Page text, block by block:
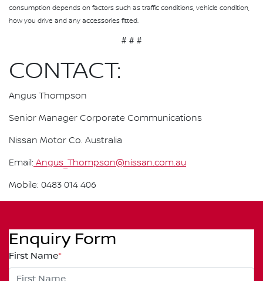
consumption depends on factors such as traffic conditions, vehicle condition,
how you drive and any accessories fitted.
# # #
CONTACT:
Angus Thompson
Senior Manager Corporate Communications
Nissan Motor Co. Australia
Email: Angus_Thompson@nissan.com.au
Mobile: 0483 014 406
Enquiry Form
First Name*